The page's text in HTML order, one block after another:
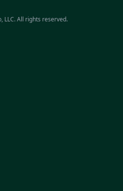
LLC. All rights reserved.